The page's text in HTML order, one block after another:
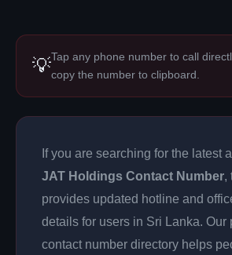
💡Tap any phone number to call
copy the number to clipboard.
If you are searching for the latest
JAT Holdings Contact Number,
provides updated hotline and
details for users in Sri Lanka. Our
contact number directory helps